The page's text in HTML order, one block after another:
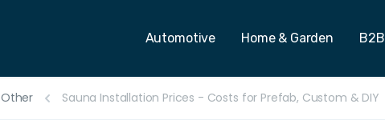
Automotive Home & Garden B2B
Other Sauna Installation Prices - Costs for Prefab, Custom & DIY